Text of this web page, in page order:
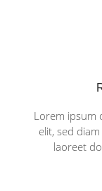
Lorem ipsum
elit, sed
laoreet